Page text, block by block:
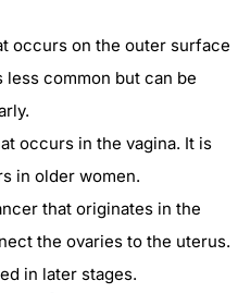
occurs on the outer surface
common but can be
occurs in the vagina. It is
in older women.
that originates in the
the ovaries to the uterus.
in later stages.